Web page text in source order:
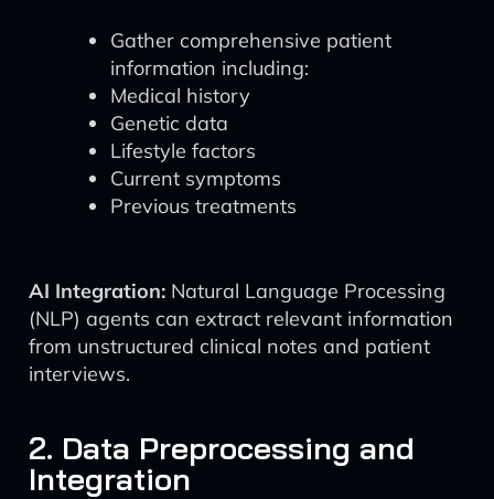
Gather comprehensive patient
information including:
Medical history
Genetic data
Lifestyle factors
Current symptoms
Previous treatments
AI Integration: Natural Language Processing
(NLP) agents can extract relevant information
from unstructured clinical notes and patient
interviews.
2. Data Preprocessing and
Integration